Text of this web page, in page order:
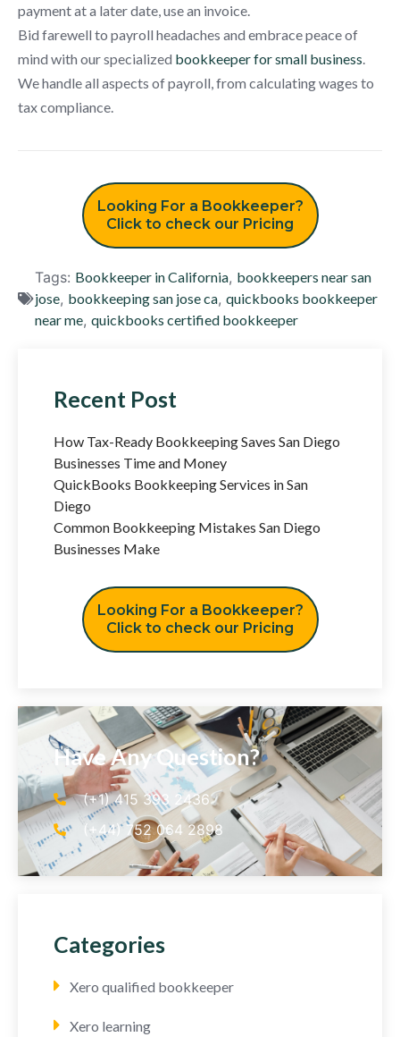
payment at a later date, use an invoice.
Bid farewell to payroll headaches and embrace peace of
mind with our specialized bookkeeper for small business
We handle all aspects of payroll, from calculating wages to
tax compliance.
Looking For a Bookkeeper?
Click to check our Pricing
Tags: Bookkeeper in California, bookkeepers near san
jose, bookkeeping san jose ca, quickbooks bookkeeper
near me, quickbooks certified bookkeeper
Recent Post
How Tax-Ready Bookkeeping Saves San Diego
Businesses Time and Money
QuickBooks Bookkeeping Services in San
Diego
Common Bookkeeping Mistakes San Diego
Businesses Make
Looking For a Bookkeeper?
Click to check our Pricing
Have Any Question?
(+1) 415 393 2436
(+44) 752 064 2898
Categories
Xero qualified bookkeeper
Xero learning